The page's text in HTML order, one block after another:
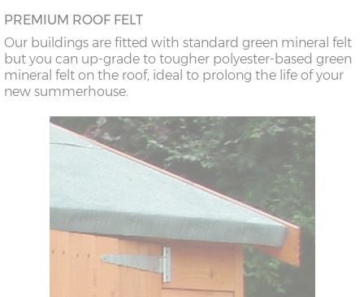
PREMIUM ROOF FELT
Our buildings are fitted with standard green mineral felt
but you can up-grade to tougher polyester-based green
mineral felt on the roof, ideal to prolong the life of your
new summerhouse.